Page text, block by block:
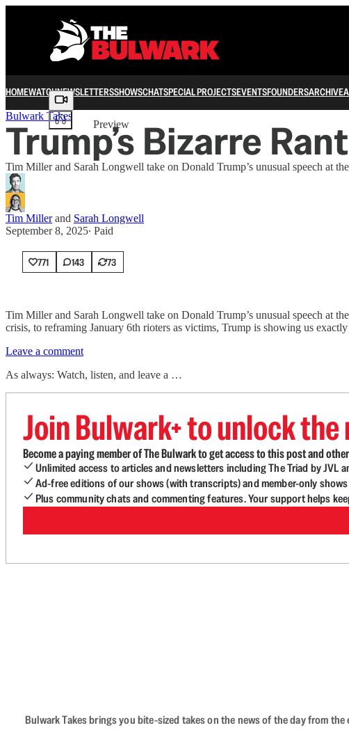
HOMEWATCHNEWSLETTERSSHOWSCHATSPECIAL PROJECTSEVENTSFOUNDERSARCHIVE
Share from 0:00
Preview
Bulwark Takes
Trump’s Bizarre
Tim Miller and Sarah Longwell take on Donald Trump’s unusual speech at
Tim Millerand Sarah Longwell
September 8, 2025∙ Paid
771 143 73
Tim Miller and Sarah Longwell take on Donald Trump’s unusual speech at
crisis, to reframing January 6th rioters as victims, Trump is showing us
Leave a comment
As always: Watch, listen, and leave a …
Join Bulwark+ to unlock
Become a paying member of The Bulwark to get access to this post and
Unlimited access to articles and newsletters including The Triad by JVL
Ad-free editions of our shows (with transcripts) and member-only
Plus community chats and commenting features. Your support helps
Bulwark Takes brings you bite-sized takes on the news of the day from